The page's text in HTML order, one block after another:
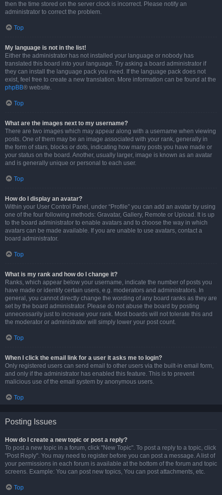
then the time stored on the server clock is incorrect. Please notify an
administrator to correct the problem.
Top
My language is not in the list!
Either the administrator has not installed your language or nobody has
translated this board into your language. Try asking a board administrator if
they can install the language pack you need. If the language pack does not
exist, feel free to create a new translation. More information can be found at the
phpBB® website.
Top
What are the images next to my username?
There are two images which may appear along with a username when viewing
posts. One of them may be an image associated with your rank, generally in
the form of stars, blocks or dots, indicating how many posts you have made or
your status on the board. Another, usually larger, image is known as an avatar
and is generally unique or personal to each user.
Top
How do I display an avatar?
Within your User Control Panel, under “Profile” you can add an avatar by using
one of the four following methods: Gravatar, Gallery, Remote or Upload. It is up
to the board administrator to enable avatars and to choose the way in which
avatars can be made available. If you are unable to use avatars, contact a
board administrator.
Top
What is my rank and how do I change it?
Ranks, which appear below your username, indicate the number of posts you
have made or identify certain users, e.g. moderators and administrators. In
general, you cannot directly change the wording of any board ranks as they are
set by the board administrator. Please do not abuse the board by posting
unnecessarily just to increase your rank. Most boards will not tolerate this and
the moderator or administrator will simply lower your post count.
Top
When I click the email link for a user it asks me to login?
Only registered users can send email to other users via the built-in email form,
and only if the administrator has enabled this feature. This is to prevent
malicious use of the email system by anonymous users.
Top
Posting Issues
How do I create a new topic or post a reply?
To post a new topic in a forum, click "New Topic". To post a reply to a topic, click
"Post Reply". You may need to register before you can post a message. A list of
your permissions in each forum is available at the bottom of the forum and topic
screens. Example: You can post new topics, You can post attachments, etc.
Top